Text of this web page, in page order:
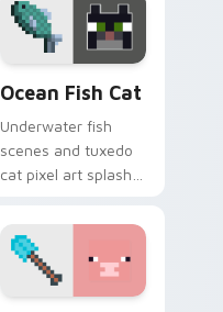
warmth.
Ocean Fish Cat
Underwater fish
scenes and tuxedo
cat pixel art splash
biomes onto your
pointer path.